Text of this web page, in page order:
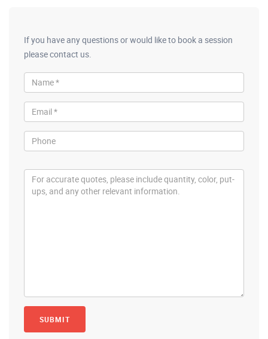
If you have any questions or would like to book a session
please contact us.